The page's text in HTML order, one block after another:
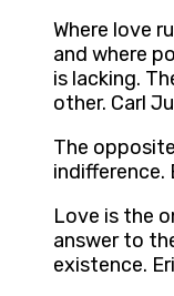
Where love
and where
is lacking.
other. Carl
The
indifference.
Love is the
answer to
existence.